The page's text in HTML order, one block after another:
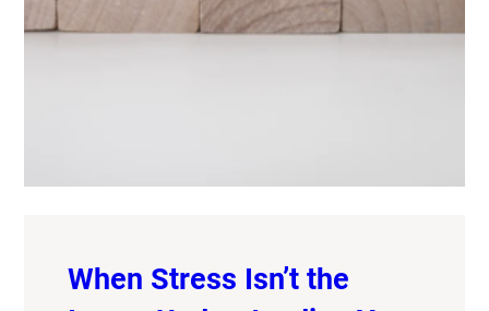
When Stress Isn’t the